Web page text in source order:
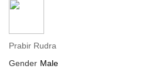
Prabir Rudra
Gender Male